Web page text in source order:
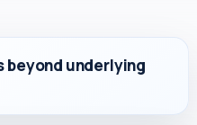
beyond underlying